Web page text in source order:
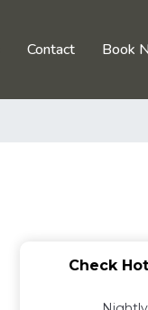
Contact Book
Check